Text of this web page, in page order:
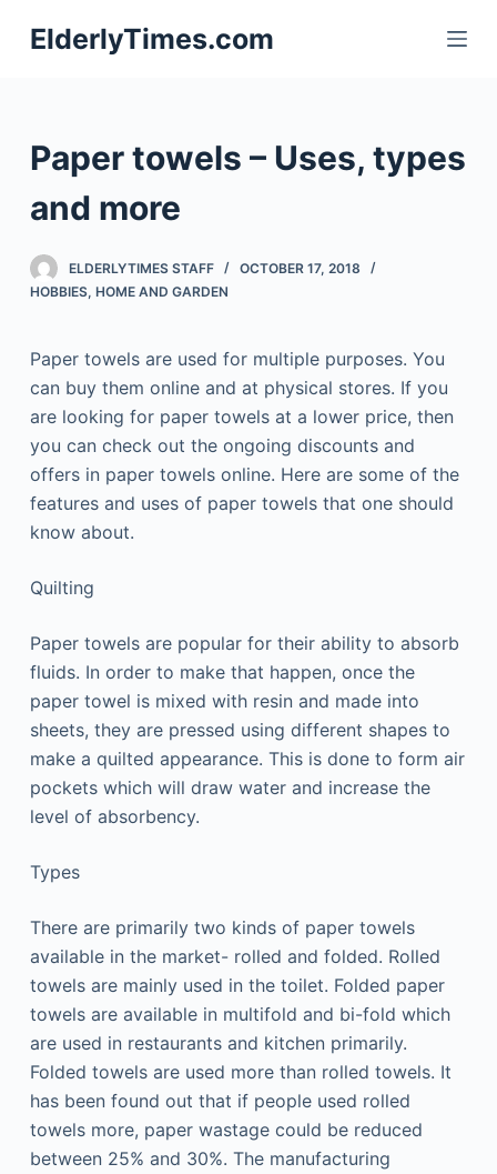
S
k
o
n
ElderlyTimes.com
Paper towels – Uses, types
and more
ELDERLYTIMES STAFF
OCTOBER 17, 2018
HOBBIES, HOME AND GARDEN
Paper towels are used for multiple purposes. You
can buy them online and at physical stores. If you
are looking for paper towels at a lower price, then
you can check out the ongoing discounts and
offers in paper towels online. Here are some of the
features and uses of paper towels that one should
know about.
Quilting
Paper towels are popular for their ability to absorb
fluids. In order to make that happen, once the
paper towel is mixed with resin and made into
sheets, they are pressed using different shapes to
make a quilted appearance. This is done to form air
pockets which will draw water and increase the
level of absorbency.
Types
There are primarily two kinds of paper towels
available in the market- rolled and folded. Rolled
towels are mainly used in the toilet. Folded paper
towels are available in multifold and bi-fold which
are used in restaurants and kitchen primarily.
Folded towels are used more than rolled towels. It
has been found out that if people used rolled
towels more, paper wastage could be reduced
between 25% and 30%. The manufacturing